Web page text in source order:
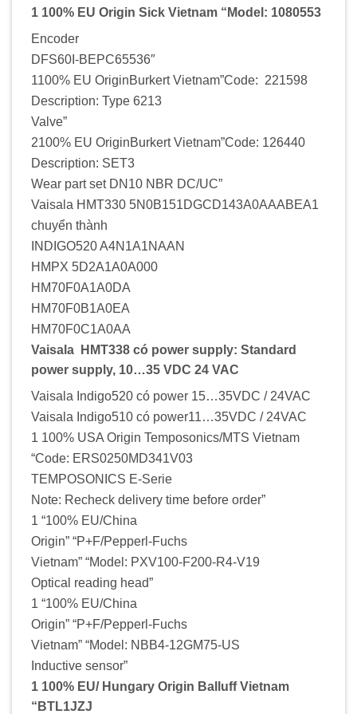
1 100% EU Origin Sick Vietnam “Model: 1080553
Encoder
DFS60I-BEPC65536″
1100% EU OriginBurkert Vietnam”Code: 221598
Description: Type 6213
Valve”
2100% EU OriginBurkert Vietnam”Code: 126440
Description: SET3
Wear part set DN10 NBR DC/UC”
Vaisala HMT330 5N0B151DGCD143A0AAABEA1
chuyển thành
INDIGO520 A4N1A1NAAN
HMPX 5D2A1A0A000
HM70F0A1A0DA
HM70F0B1A0EA
HM70F0C1A0AA
Vaisala HMT338 có power supply: Standard
power supply, 10…35 VDC 24 VAC
Vaisala Indigo520 có power 15…35VDC / 24VAC
Vaisala Indigo510 có power11…35VDC / 24VAC
1 100% USA Origin Temposonics/MTS Vietnam
“Code: ERS0250MD341V03
TEMPOSONICS E-Serie
Note: Recheck delivery time before order”
1 “100% EU/China
Origin” “P+F/Pepperl-Fuchs
Vietnam” “Model: PXV100-F200-R4-V19
Optical reading head”
1 “100% EU/China
Origin” “P+F/Pepperl-Fuchs
Vietnam” “Model: NBB4-12GM75-US
Inductive sensor”
1 100% EU/ Hungary Origin Balluff Vietnam
“BTL1JZJ